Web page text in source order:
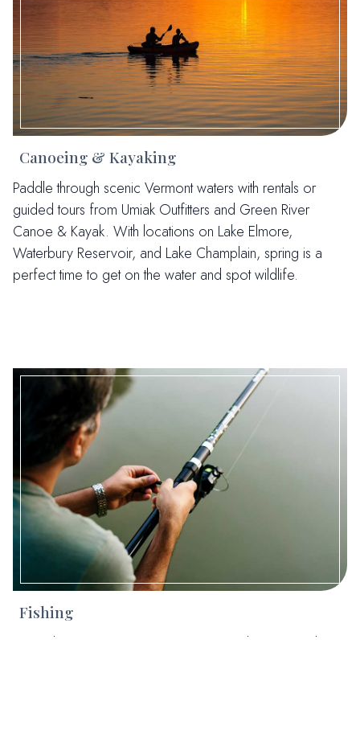
Canoeing & Kayaking
Paddle through scenic Vermont waters with rentals or
guided tours from Umiak Outfitters and Green River
Canoe & Kayak. With locations on Lake Elmore,
Waterbury Reservoir, and Lake Champlain, spring is a
perfect time to get on the water and spot wildlife.
Fishing
Cast a line in Vermont’s pristine rivers and streams with